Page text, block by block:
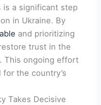
is a significant step
in Ukraine. By
and prioritizing
trust in the
This ongoing effort
the country’s
Takes Decisive